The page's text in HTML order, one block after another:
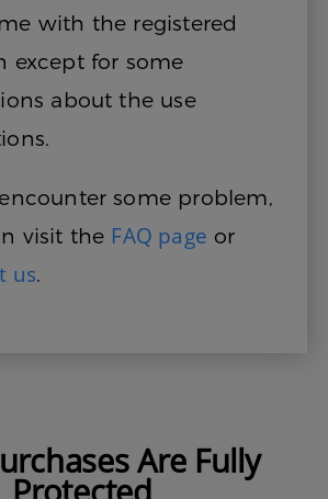
with the registered
except for some
about the use
some problem,
visit the FAQ page or
us.
Are Fully